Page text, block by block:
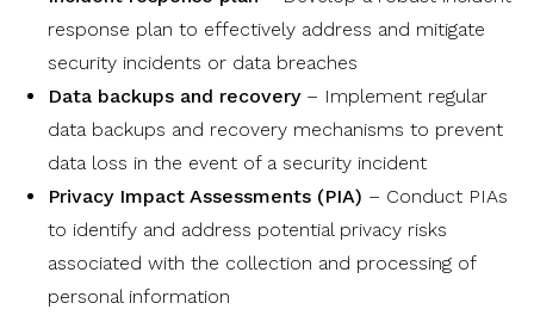
response plan to effectively address and mitigate
security incidents or data breaches
Data backups and recovery– Implement regular
data backups and recovery mechanisms to prevent
data loss in the event of a security incident
Privacy Impact Assessments (PIA) – Conduct PIAs
to identify and address potential privacy risks
associated with the collection and processing of
personal information